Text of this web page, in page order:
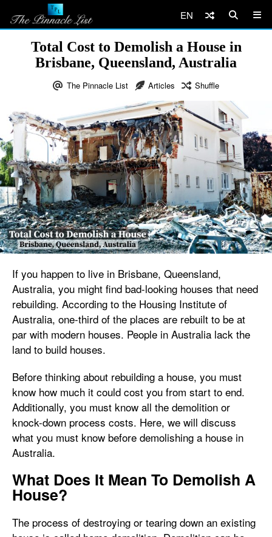
EN
Total Cost to Demolish a House in
Brisbane, Queensland, Australia
The Pinnacle List Articles Shuffle
If you happen to live in Brisbane, Queensland,
Australia, you might find bad-looking houses that need
rebuilding. According to the Housing Institute of
Australia, one-third of the places are rebuilt to be at
par with modern houses. People in Australia lack the
land to build houses.
Before thinking about rebuilding a house, you must
know how much it could cost you from start to end.
Additionally, you must know all the demolition or
knock-down process costs. Here, we will discuss
what you must know before demolishing a house in
Australia.
What Does It Mean To Demolish A
House?
The process of destroying or tearing down an existing